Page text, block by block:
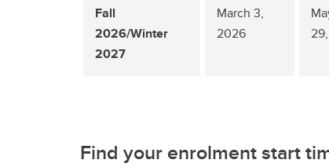
Fall
2026/Winter
2027
March 3,
2026
Find your enrolment start